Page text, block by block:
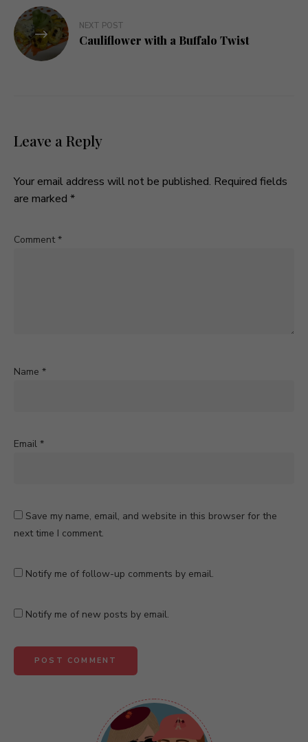
NEXT POST
Cauliflower with a Buffalo Twist
Leave a Reply
Your email address will not be published. Required fields
are marked *
Comment*
Name *
Email *
Save my name, email, and website in this browser for the
next time I comment.
Notify me of follow-up comments by email.
Notify me of new posts by email.